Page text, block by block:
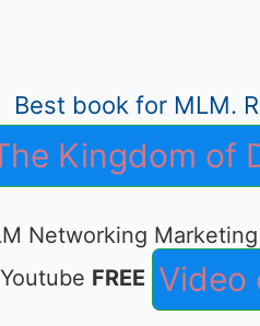
Best book for MLM.
Kingdom of
Networking
Youtube FREE Video